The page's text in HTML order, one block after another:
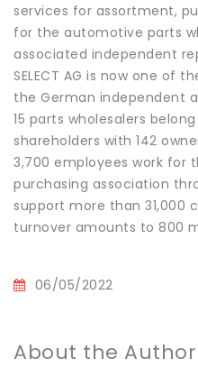
services for assortment,
for the automotive parts
associated independent
SELECT AG is now one of
the German independent
15 parts wholesalers belong
shareholders with 142
3,700 employees work for
purchasing association
support more than 31,000
turnover amounts to 800
06/05/2022
About the Author